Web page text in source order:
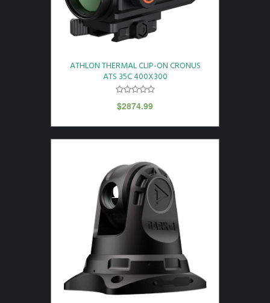
ATHLON THERMAL CLIP-ON CRONUS
ATS 35C 400X300
$2874.99